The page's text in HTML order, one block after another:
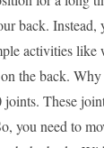
back. Instead,
activities like
the back.
These
you need to